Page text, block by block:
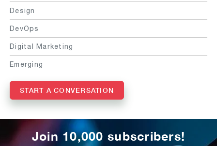
Design
DevOps
Digital Marketing
Emerging
START A CONVERSATION
Join 10,000 subscribers!